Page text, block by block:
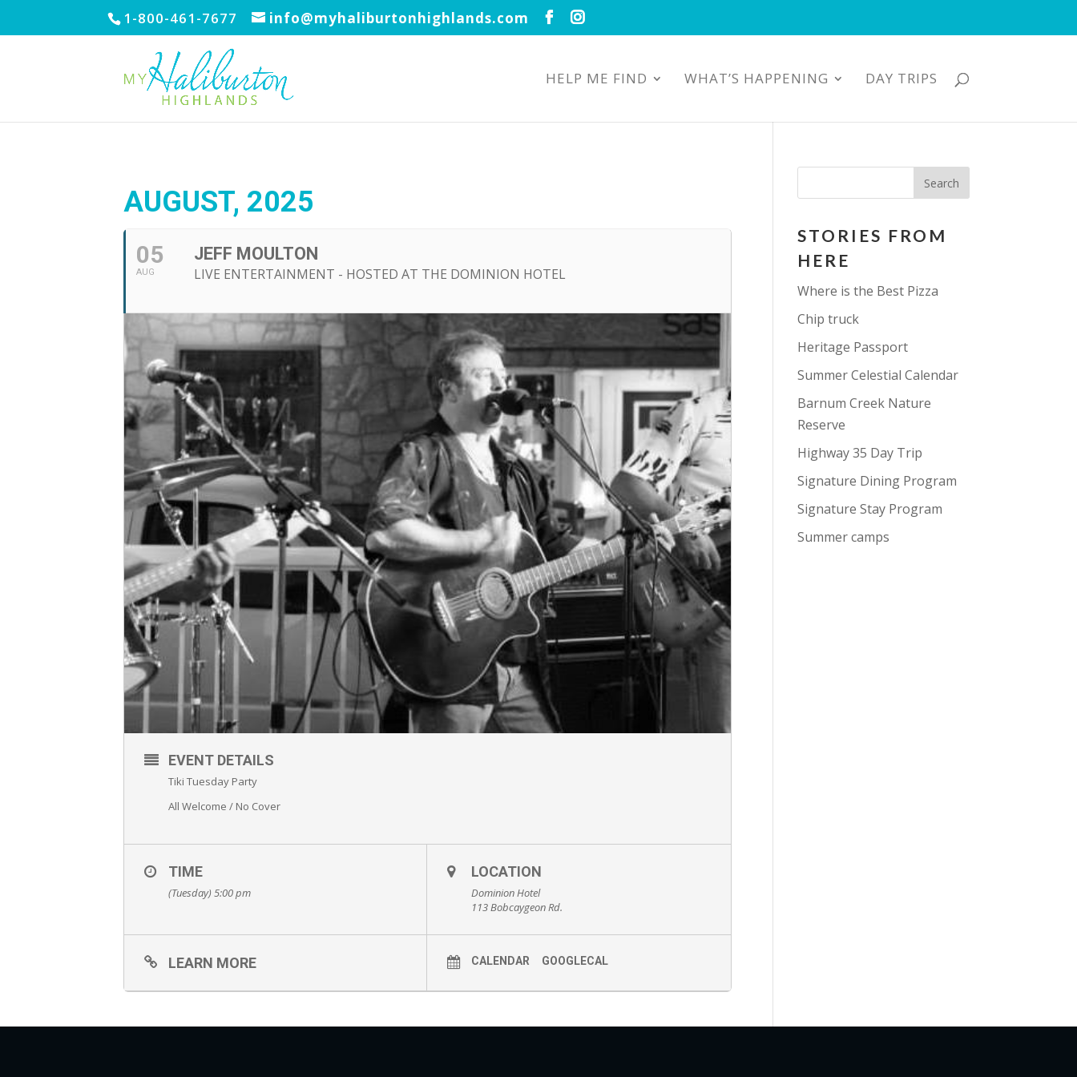
1-800-461-7677 info@myhaliburtonhighlands.com
HELP ME FIND WHAT’S HAPPENING DAY TRIPS
AUGUST, 2025
05
AUG
JEFF MOULTON
LIVE ENTERTAINMENT - HOSTED AT THE DOMINION HOTEL
EVENT DETAILS
Tiki Tuesday Party
All Welcome / No Cover
TIME
(Tuesday) 5:00 pm
LOCATION
Dominion Hotel
113 Bobcaygeon Rd.
LEARN MORE CALENDAR GOOGLECAL
STORIES FROM
HERE
Where is the Best Pizza
Chip truck
Heritage Passport
Summer Celestial Calendar
Barnum Creek Nature
Reserve
Highway 35 Day Trip
Signature Dining Program
Signature Stay Program
Summer camps